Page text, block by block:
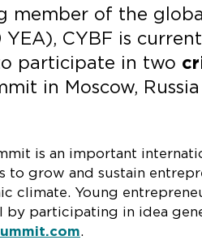
member of the
YEA), CYBF is
participate in two
in Moscow,
is an important
to grow and sustain
climate. Young
by participating in idea
.